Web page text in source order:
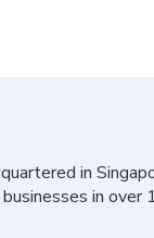
in
in over